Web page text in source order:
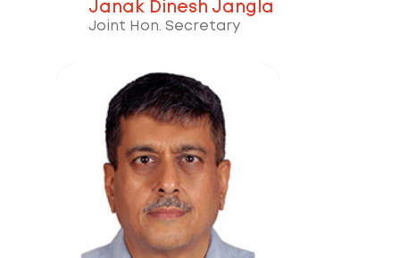
Janak Dinesh Jangla
Joint Hon. Secretary